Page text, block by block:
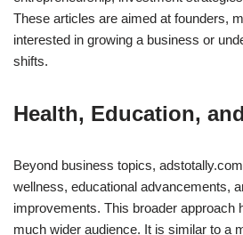
These articles are aimed at founders,
interested in growing a business or
shifts.
Health, Education,
Beyond business topics,
wellness, educational advancements,
improvements. This broader approach
much wider audience. It is similar to a